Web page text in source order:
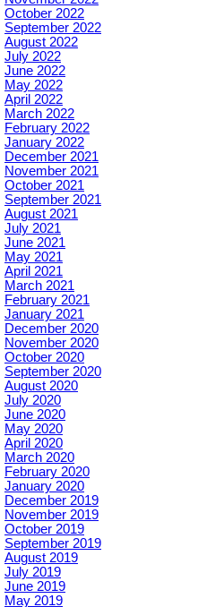
October 2022
September 2022
August 2022
July 2022
June 2022
May 2022
April 2022
March 2022
February 2022
January 2022
December 2021
November 2021
October 2021
September 2021
August 2021
July 2021
June 2021
May 2021
April 2021
March 2021
February 2021
January 2021
December 2020
November 2020
October 2020
September 2020
August 2020
July 2020
June 2020
May 2020
April 2020
March 2020
February 2020
January 2020
December 2019
November 2019
October 2019
September 2019
August 2019
July 2019
June 2019
May 2019